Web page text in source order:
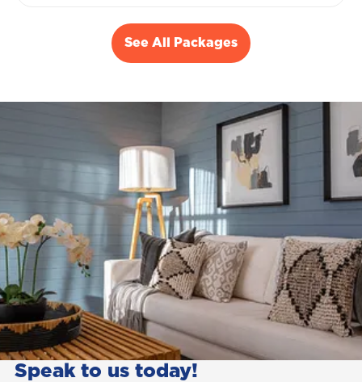
See All Packages
Speak to us today!